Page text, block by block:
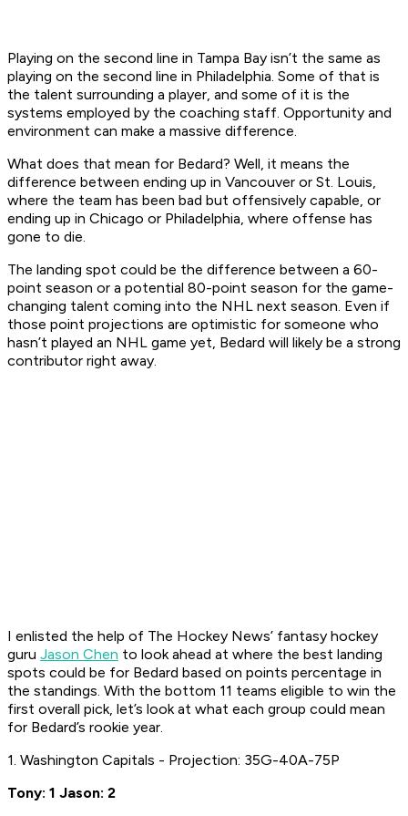
Playing on the second line in Tampa Bay isn’t the same as
playing on the second line in Philadelphia. Some of that is
the talent surrounding a player, and some of it is the
systems employed by the coaching staff. Opportunity and
environment can make a massive difference.
What does that mean for Bedard? Well, it means the
difference between ending up in Vancouver or St. Louis,
where the team has been bad but offensively capable, or
ending up in Chicago or Philadelphia, where offense has
gone to die.
The landing spot could be the difference between a 60-
point season or a potential 80-point season for the game-
changing talent coming into the NHL next season. Even if
those point projections are optimistic for someone who
hasn’t played an NHL game yet, Bedard will likely be a strong
contributor right away.
I enlisted the help of The Hockey News’ fantasy hockey
guru Jason Chen to look ahead at where the best landing
spots could be for Bedard based on points percentage in
the standings. With the bottom 11 teams eligible to win the
first overall pick, let’s look at what each group could mean
for Bedard’s rookie year.
1. Washington Capitals - Projection: 35G-40A-75P
Tony: 1 Jason: 2